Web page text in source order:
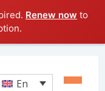
Renew now to
En